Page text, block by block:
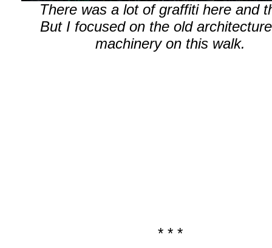
There was a lot of graffiti here and
But I focused on the old
machinery on this walk.
* * *